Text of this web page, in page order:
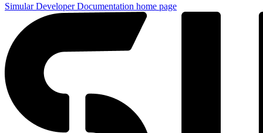
Simular Developer Documentation home page